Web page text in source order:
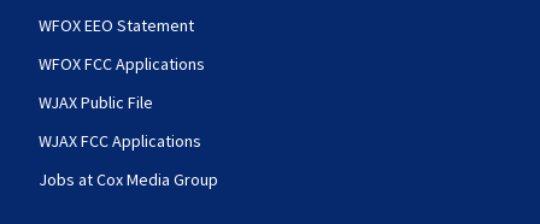
WFOX EEO Statement
WFOX FCC Applications
WJAX Public File
WJAX FCC Applications
Jobs at Cox Media Group